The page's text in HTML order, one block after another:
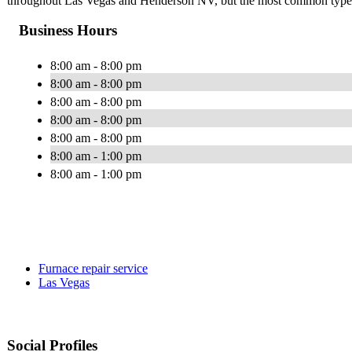
Business Hours
8:00 am - 8:00 pm
8:00 am - 8:00 pm
8:00 am - 8:00 pm
8:00 am - 8:00 pm
8:00 am - 8:00 pm
8:00 am - 1:00 pm
8:00 am - 1:00 pm
Furnace repair service
Las Vegas
Social Profiles